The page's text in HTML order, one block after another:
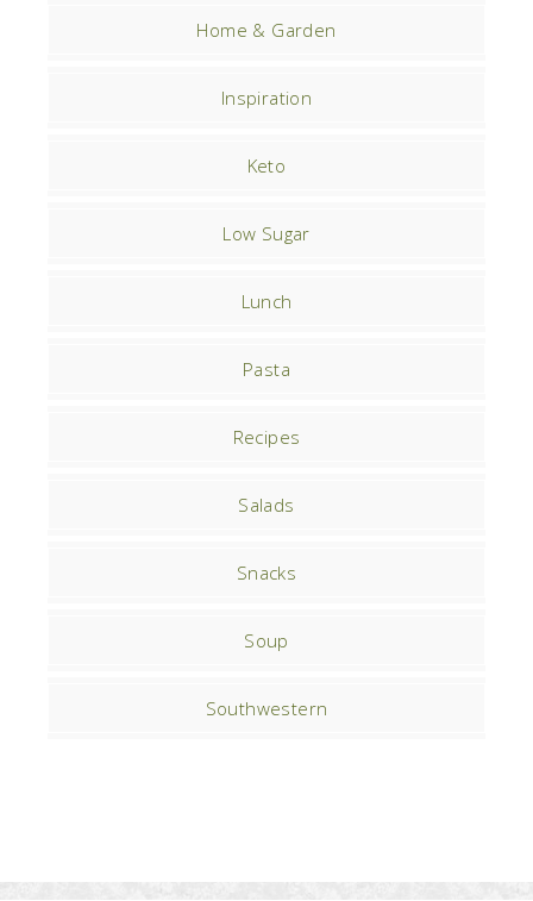
Home & Garden
Inspiration
Keto
Low Sugar
Lunch
Pasta
Recipes
Salads
Snacks
Soup
Southwestern